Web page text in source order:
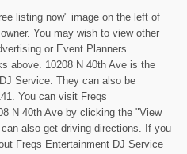
listing now" image on the left of
You may wish to view other
or Event Planners
above. 10208 N 40th Ave is the
Service. They can also be
You can visit Freqs
N 40th Ave by clicking the "View
also get driving directions. If you
Freqs Entertainment DJ Service